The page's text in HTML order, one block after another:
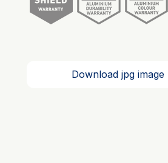
Download jpg image